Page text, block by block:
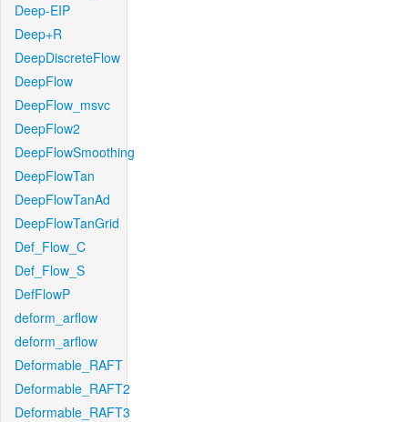
Deep-EIP
Deep+R
DeepDiscreteFlow
DeepFlow
DeepFlow_msvc
DeepFlow2
DeepFlowSmoothing
DeepFlowTan
DeepFlowTanAd
DeepFlowTanGrid
Def_Flow_C
Def_Flow_S
DefFlowP
deform_arflow
deform_arflow
Deformable_RAFT
Deformable_RAFT2
Deformable_RAFT3